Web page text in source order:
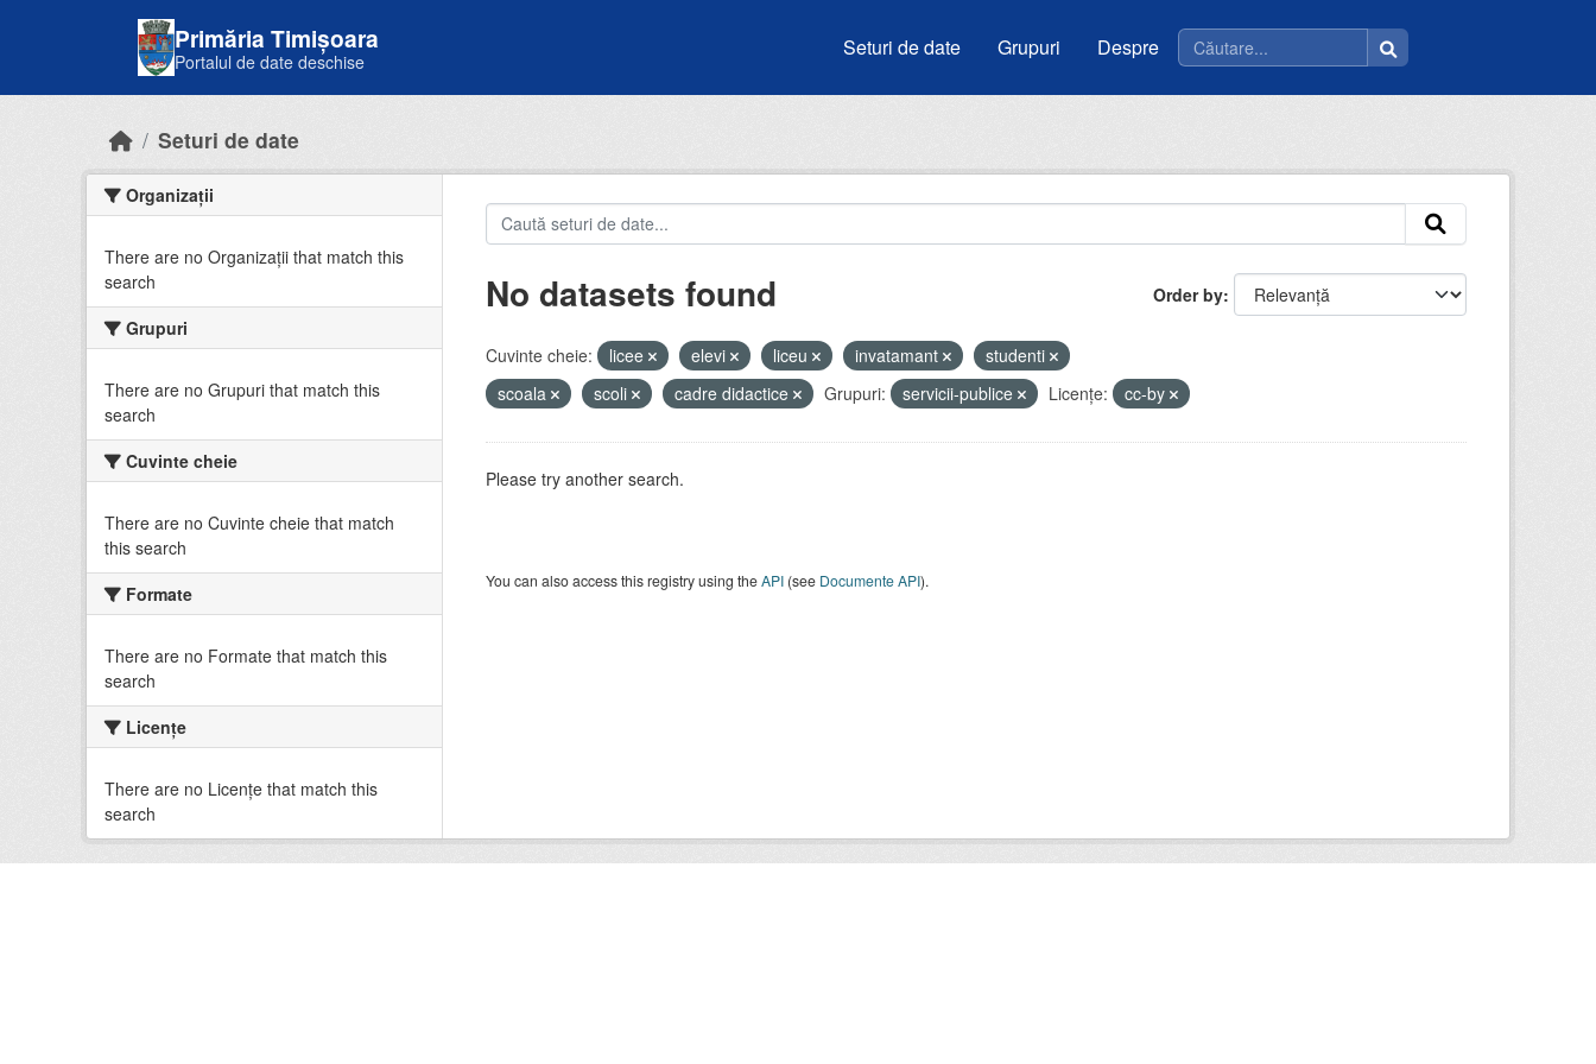
Primăria Timișoara
Portalul de date deschise
Seturi de date Grupuri Despre
Seturi de date
Organizații
There are no Organizații that match this
search
Grupuri
There are no Grupuri that match this
search
Cuvinte cheie
There are no Cuvinte cheie that match
this search
Formate
There are no Formate that match this
search
Licenţe
There are no Licenţe that match this
search
Order by
No datasets found
Cuvinte cheie: licee elevi liceu invatamant
studenti
scoala
scoli cadre didactice Grupuri: servicii-publice Licenţe: cc-by
Please try another search.
You can also access this registry using theAPI(see Documente API).